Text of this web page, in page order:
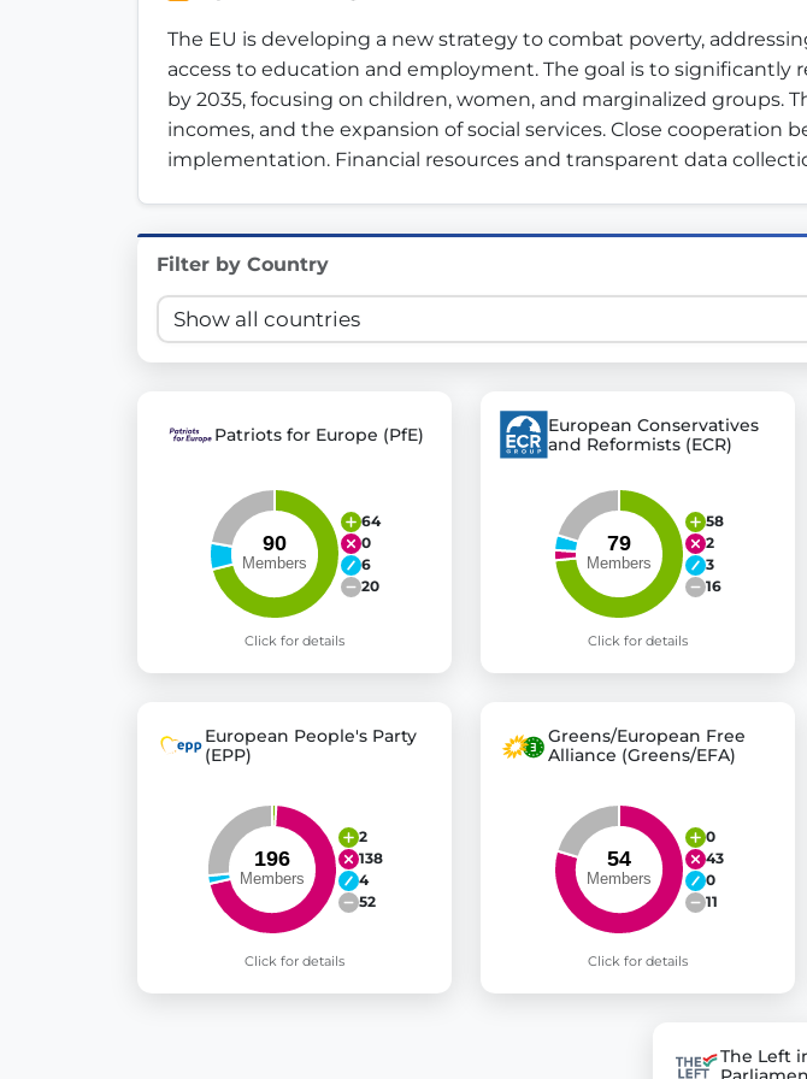
Innovation in Transparency
Check Some Votes (CSV) , one of Germany's most advanced
Get Involved
Become a member:
Support democracy:
Help us strengthen accountability and bring politics closer
The EU is developing a new strategy to combat poverty,
access to education and employment. The goal is to
by 2035, focusing on children, women, and marginalized
incomes, and the expansion of social services. Close cooperation
implementation. Financial resources and transparent data
Filter by Country
Patriots for Europe (PfE)
64
0
6
20
Click for details
European Conservatives
and Reformists (ECR)
58
2
3
16
Click for details
European People's Party
(EPP)
2
138
4
52
Click for details
Greens/European Free
Alliance (Greens/EFA)
0
43
0
11
Click for details
The Left